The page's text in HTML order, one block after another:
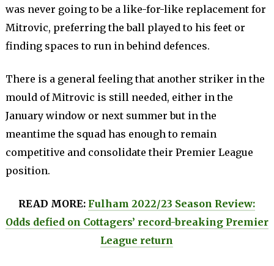
was never going to be a like-for-like replacement for
Mitrovic, preferring the ball played to his feet or
finding spaces to run in behind defences.
There is a general feeling that another striker in the
mould of Mitrovic is still needed, either in the
January window or next summer but in the
meantime the squad has enough to remain
competitive and consolidate their Premier League
position.
READ MORE: Fulham 2022/23 Season Review:
Odds defied on Cottagers’ record-breaking Premier
League return